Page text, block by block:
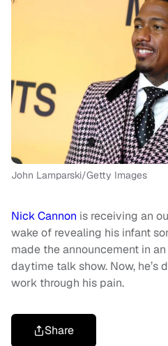
John Lamparski/Getty Images
Nick Cannon is receiving an
wake of revealing his infant
made the announcement in
daytime talk show. Now, he’s
work through his pain.
Share